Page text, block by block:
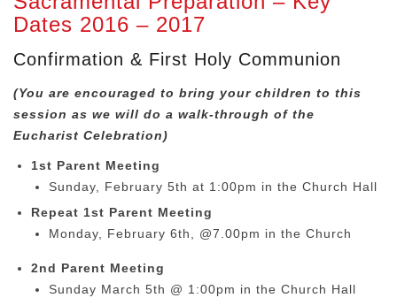
Dates 2016 – 2017
Confirmation & First Holy Communion
(You are encouraged to bring your children to this
session as we will do a walk-through of the
Eucharist Celebration)
1st Parent Meeting
Sunday, February 5th at 1:00pm in the Church Hall
Repeat 1st Parent Meeting
Monday, February 6th, @7.00pm in the Church
2nd Parent Meeting
Sunday March 5th @ 1:00pm in the Church Hall